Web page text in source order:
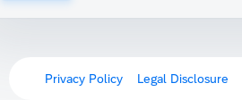
Privacy Policy Legal Disclosure